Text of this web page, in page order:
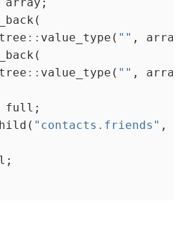
:: value_type( ""
:: value_type( ""
"contacts.friends"